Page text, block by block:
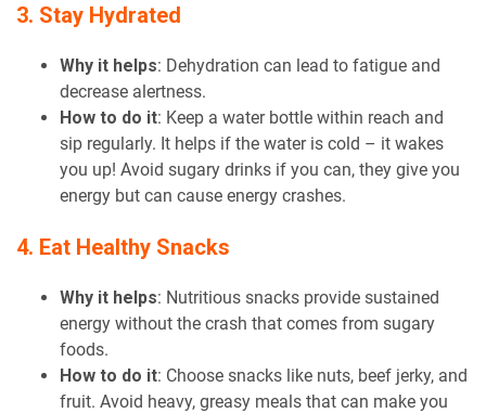
3. Stay Hydrated
Why it helps: Dehydration can lead to fatigue and
decrease alertness.
How to do it: Keep a water bottle within reach and
sip regularly. It helps if the water is cold – it wakes
you up! Avoid sugary drinks if you can, they give you
energy but can cause energy crashes.
4. Eat Healthy Snacks
Why it helps: Nutritious snacks provide sustained
energy without the crash that comes from sugary
foods.
How to do it: Choose snacks like nuts, beef jerky, and
fruit. Avoid heavy, greasy meals that can make you